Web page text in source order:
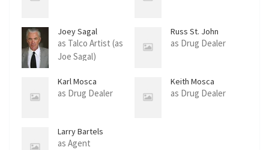
Joey Sagal
as Talco Artist (as
Joe Sagal)
Russ St. John
as Drug Dealer
Karl Mosca
as Drug Dealer
Keith Mosca
as Drug Dealer
Larry Bartels
as Agent